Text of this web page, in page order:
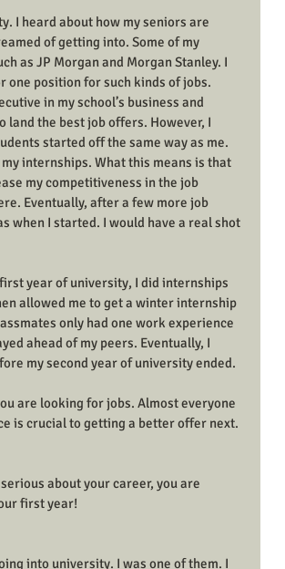
I heard about how my seniors are
of getting into. Some of my
as JP Morgan and Morgan Stanley. I
one position for such kinds of jobs.
in my school’s business and
land the best job offers. However, I
started off the same way as me.
internships. What this means is that
my competitiveness in the job
Eventually, after a few more job
when I started. I would have a real shot
year of university, I did internships
allowed me to get a winter internship
only had one work experience
ahead of my peers. Eventually, I
my second year of university ended.
are looking for jobs. Almost everyone
is crucial to getting a better offer next.
about your career, you are
first year!
into university. I was one of them. I